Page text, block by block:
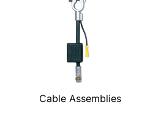
Cable Assemblies